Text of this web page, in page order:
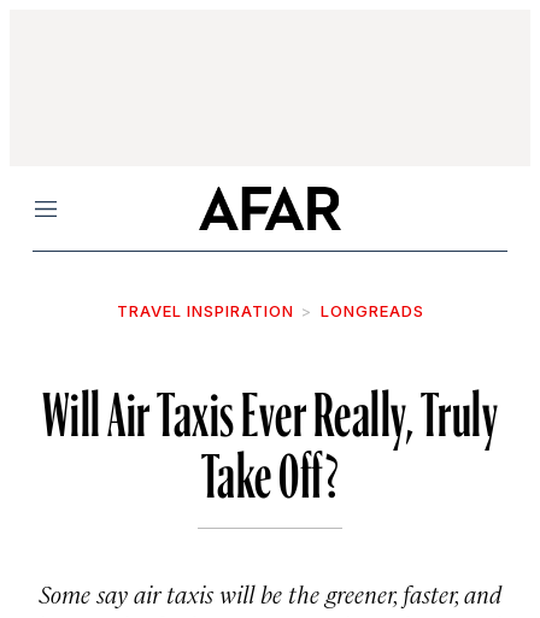
Menu
TRAVEL INSPIRATION LONGREADS
Will Air Taxis Ever Really, Truly
Take Off?
Some say air taxis will be the greener, faster, and